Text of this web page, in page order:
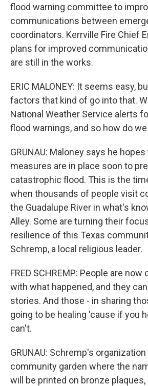
flood warning committee to
communications between
coordinators. Kerrville Fire Chief
plans for improved
are still in the works.
ERIC MALONEY: It seems easy,
factors that kind of go into that.
National Weather Service alerts
flood warnings, and so how do
GRUNAU: Maloney says he
measures are in place soon to
catastrophic flood. This is the
when thousands of people visit
the Guadalupe River in what's
Alley. Some are turning their
resilience of this Texas
Schremp, a local religious leader.
FRED SCHREMP: People are
with what happened, and they
stories. And those - in sharing
going to be healing 'cause if you
can't.
GRUNAU: Schremp's
community garden where the
will be printed on bronze